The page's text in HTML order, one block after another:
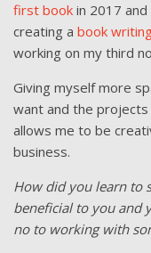
first book in 2017 and
creating a book
working on my third
Giving myself more
want and the
allows me to be
business.
How did you learn to
beneficial to you and
no to working with